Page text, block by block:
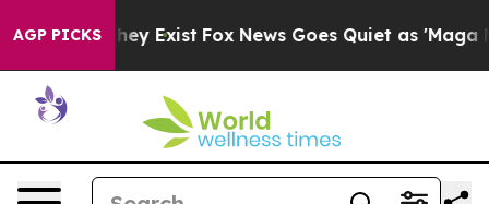
AGP PICKSThey Exist Fox News Goes Quiet as 'Maga